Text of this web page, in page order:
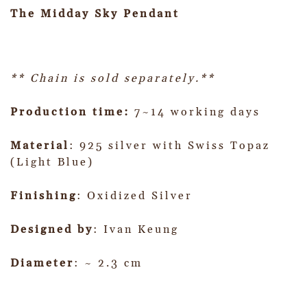
The Midday Sky Pendant
** Chain is sold separately.**
Production time: 7~14 working days
Material : 925 silver with Swiss Topaz
(Light Blue)
Finishing: Oxidized Silver
Designed by: Ivan Keung
Diameter: ~ 2.3 cm